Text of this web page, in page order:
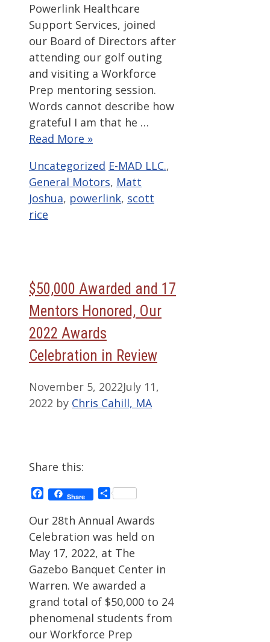
Powerlink Healthcare
Support Services, joined
our Board of Directors after
attending our golf outing
and visiting a Workforce
Prep mentoring session.
Words cannot describe how
grateful I am that he …
Read More »
Categories
Uncategorized Tags
E-MAD LLC.,
General Motors, Matt
Joshua, powerlink, scott
rice
$50,000 Awarded and 17
Mentors Honored, Our
2022 Awards
Celebration in Review
November 5, 2022July 11,
2022 by Chris Cahill, MA
Share this:
Facebook
Share Share
Our 28th Annual Awards
Celebration was held on
May 17, 2022, at The
Gazebo Banquet Center in
Warren. We awarded a
grand total of $50,000 to 24
phenomenal students from
our Workforce Prep